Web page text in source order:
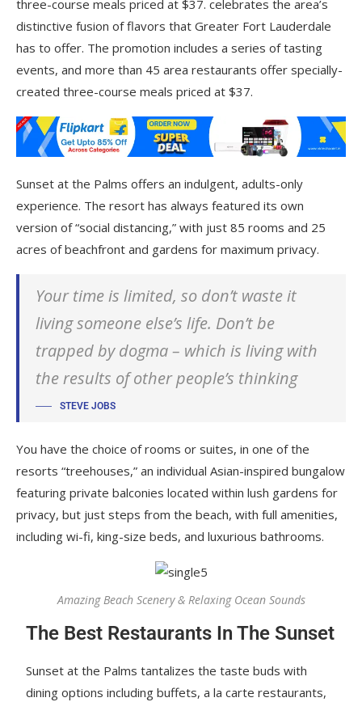
three-course meals priced at $37. celebrates the area’s
distinctive fusion of flavors that Greater Fort Lauderdale
has to offer. The promotion includes a series of tasting
events, and more than 45 area restaurants offer specially-
created three-course meals priced at $37.
Sunset at the Palms offers an indulgent, adults-only
experience. The resort has always featured its own
version of “social distancing,” with just 85 rooms and 25
acres of beachfront and gardens for maximum privacy.
Your time is limited, so don’t waste it
living someone else’s life. Don’t be
trapped by dogma – which is living with
the results of other people’s thinking
STEVE JOBS
You have the choice of rooms or suites, in one of the
resorts “treehouses,” an individual Asian-inspired bungalow
featuring private balconies located within lush gardens for
privacy, but just steps from the beach, with full amenities,
including wi-fi, king-size beds, and luxurious bathrooms.
Amazing Beach Scenery & Relaxing Ocean Sounds
The Best Restaurants In The Sunset
Sunset at the Palms tantalizes the taste buds with
dining options including buffets, a la carte restaurants,